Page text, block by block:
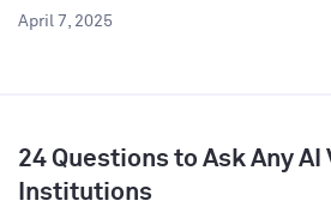
April 7, 2025
24 Questions to Ask Any
Institutions